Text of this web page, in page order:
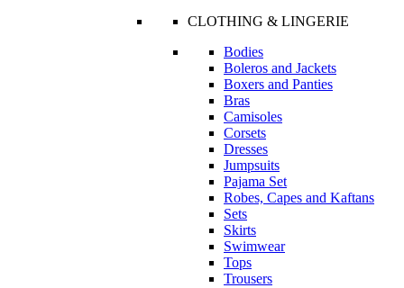
CLOTHING & LINGERIE
Bodies
Boleros and Jackets
Boxers and Panties
Bras
Camisoles
Corsets
Dresses
Jumpsuits
Pajama Set
Robes, Capes and Kaftans
Sets
Skirts
Swimwear
Tops
Trousers